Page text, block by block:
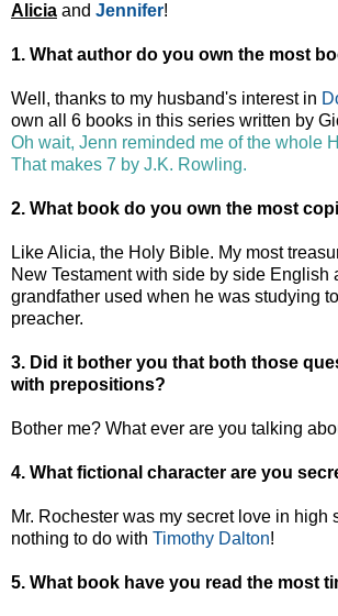
Alicia and Jennifer!
1. What author do you own the most
Well, thanks to my husband's interest in
own all 6 books in this series written by
Oh wait, Jenn reminded me of the whole
That makes 7 by J.K. Rowling.
2. What book do you own the most
Like Alicia, the Holy Bible. My most
New Testament with side by side English
grandfather used when he was studying
preacher.
3. Did it bother you that both those
with prepositions?
Bother me? What ever are you talking
4. What fictional character are you
Mr. Rochester was my secret love in high
nothing to do with Timothy Dalton!
5. What book have you read the most